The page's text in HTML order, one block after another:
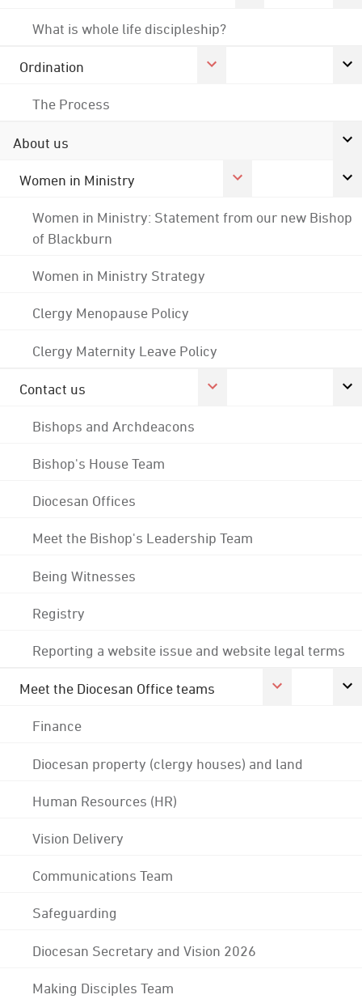
What is whole life discipleship?
Ordination
The Process
About us
Women in Ministry
Women in Ministry: Statement from our new Bishop
of Blackburn
Women in Ministry Strategy
Clergy Menopause Policy
Clergy Maternity Leave Policy
Contact us
Bishops and Archdeacons
Bishop's House Team
Diocesan Offices
Meet the Bishop's Leadership Team
Being Witnesses
Registry
Reporting a website issue and website legal terms
Meet the Diocesan Office teams
Finance
Diocesan property (clergy houses) and land
Human Resources (HR)
Vision Delivery
Communications Team
Safeguarding
Diocesan Secretary and Vision 2026
Making Disciples Team